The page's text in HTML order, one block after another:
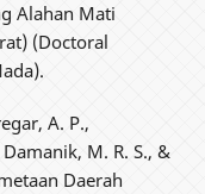
Alahan Mati
(Doctoral
A. P.,
M. R. S., &
Daerah